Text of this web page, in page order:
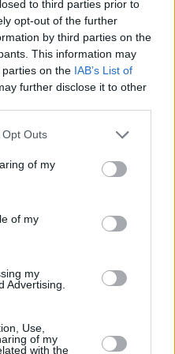
to third parties prior to
opt-out of the further
by third parties on the
This information may
on the IAB’s List of
further disclose it to other
Outs
of my
of my
my
Advertising.
Use,
of my
with the
canvas.
she says with a
guffaws.
Thornburgh on
for
tribute to
loving nana. The
enriches the images
the “judy garland”
garden, hand-
on saucers.